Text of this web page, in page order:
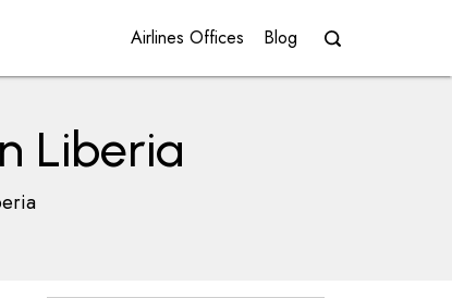
Airlines Offices Blog
Liberia